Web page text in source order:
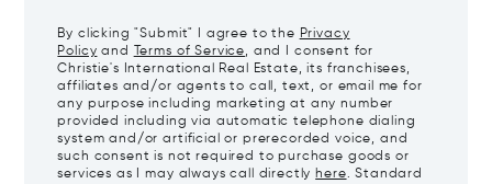
By clicking "Submit" I agree to the Privacy
Policy and Terms of Service, and I consent for
Christie's International Real Estate, its franchisees,
affiliates and/or agents to call, text, or email me for
any purpose including marketing at any number
provided including via automatic telephone dialing
system and/or artificial or prerecorded voice, and
such consent is not required to purchase goods or
services as I may always call directly here. Standard